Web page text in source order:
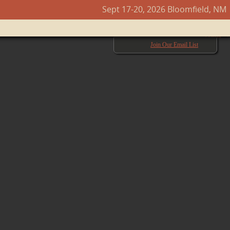
Sept 17-20, 2026 Bloomfield, NM
Join Our Email List
Next →